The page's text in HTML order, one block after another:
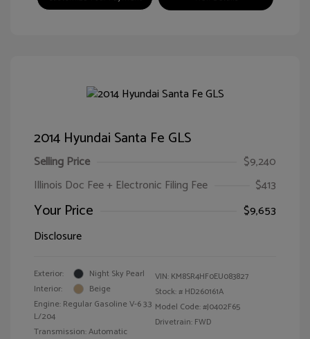
2014 Hyundai Santa Fe GLS
Selling Price
$9,240
Illinois Doc Fee + Electronic Filing Fee
$413
Your Price
$9,653
Disclosure
Exterior:
Night Sky Pearl
Interior:
Beige
Engine: Regular Gasoline V-6 3.3
L/204
Transmission: Automatic
VIN: KM8SR4HF0EU083827
Stock: # HD260161A
Model Code: #J0402F65
Drivetrain: FWD